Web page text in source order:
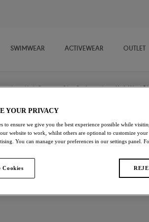
SWIMWEAR ACTIVEWEAR OUTLET
/ High Coverage Bikini Briefs / High Waist
Bali Bay
Summer Multi
YOUR PRIVACY
to ensure we give you the best experience possible while
website to work, whilst others are optional to customize
You can manage your preferences in our settings panel.
Cookies